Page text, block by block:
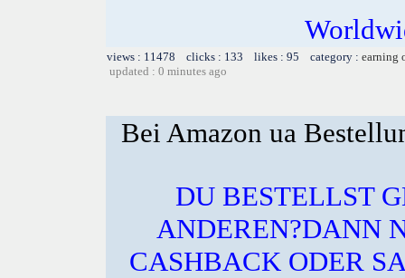
views : 11478 clicks : 133 likes : 95 category : earning
updated : 0 minutes ago
Bei Amazon ua
DU BESTELLST
ANDEREN?DANN
CASHBACK ODER